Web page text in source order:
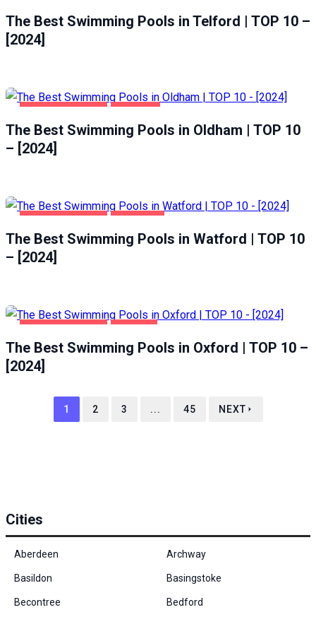
The Best Swimming Pools in Telford | TOP 10 –
[2024]
The Best Swimming Pools in Oldham | TOP 10
– [2024]
The Best Swimming Pools in Watford | TOP 10
– [2024]
The Best Swimming Pools in Oxford | TOP 10 –
[2024]
1 2 3 ... 45 NEXT
Cities
Aberdeen Archway
Basildon Basingstoke
Becontree Bedford